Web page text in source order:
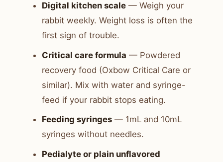
Digital kitchen scale — Weigh your
rabbit weekly. Weight loss is often the
first sign of trouble.
Critical care formula — Powdered
recovery food (Oxbow Critical Care or
similar). Mix with water and syringe-
feed if your rabbit stops eating.
Feeding syringes — 1mL and 10mL
syringes without needles.
Pedialyte or plain unflavored